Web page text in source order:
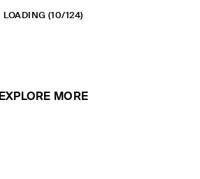
LOADING (10/124)
EXPLORE MORE